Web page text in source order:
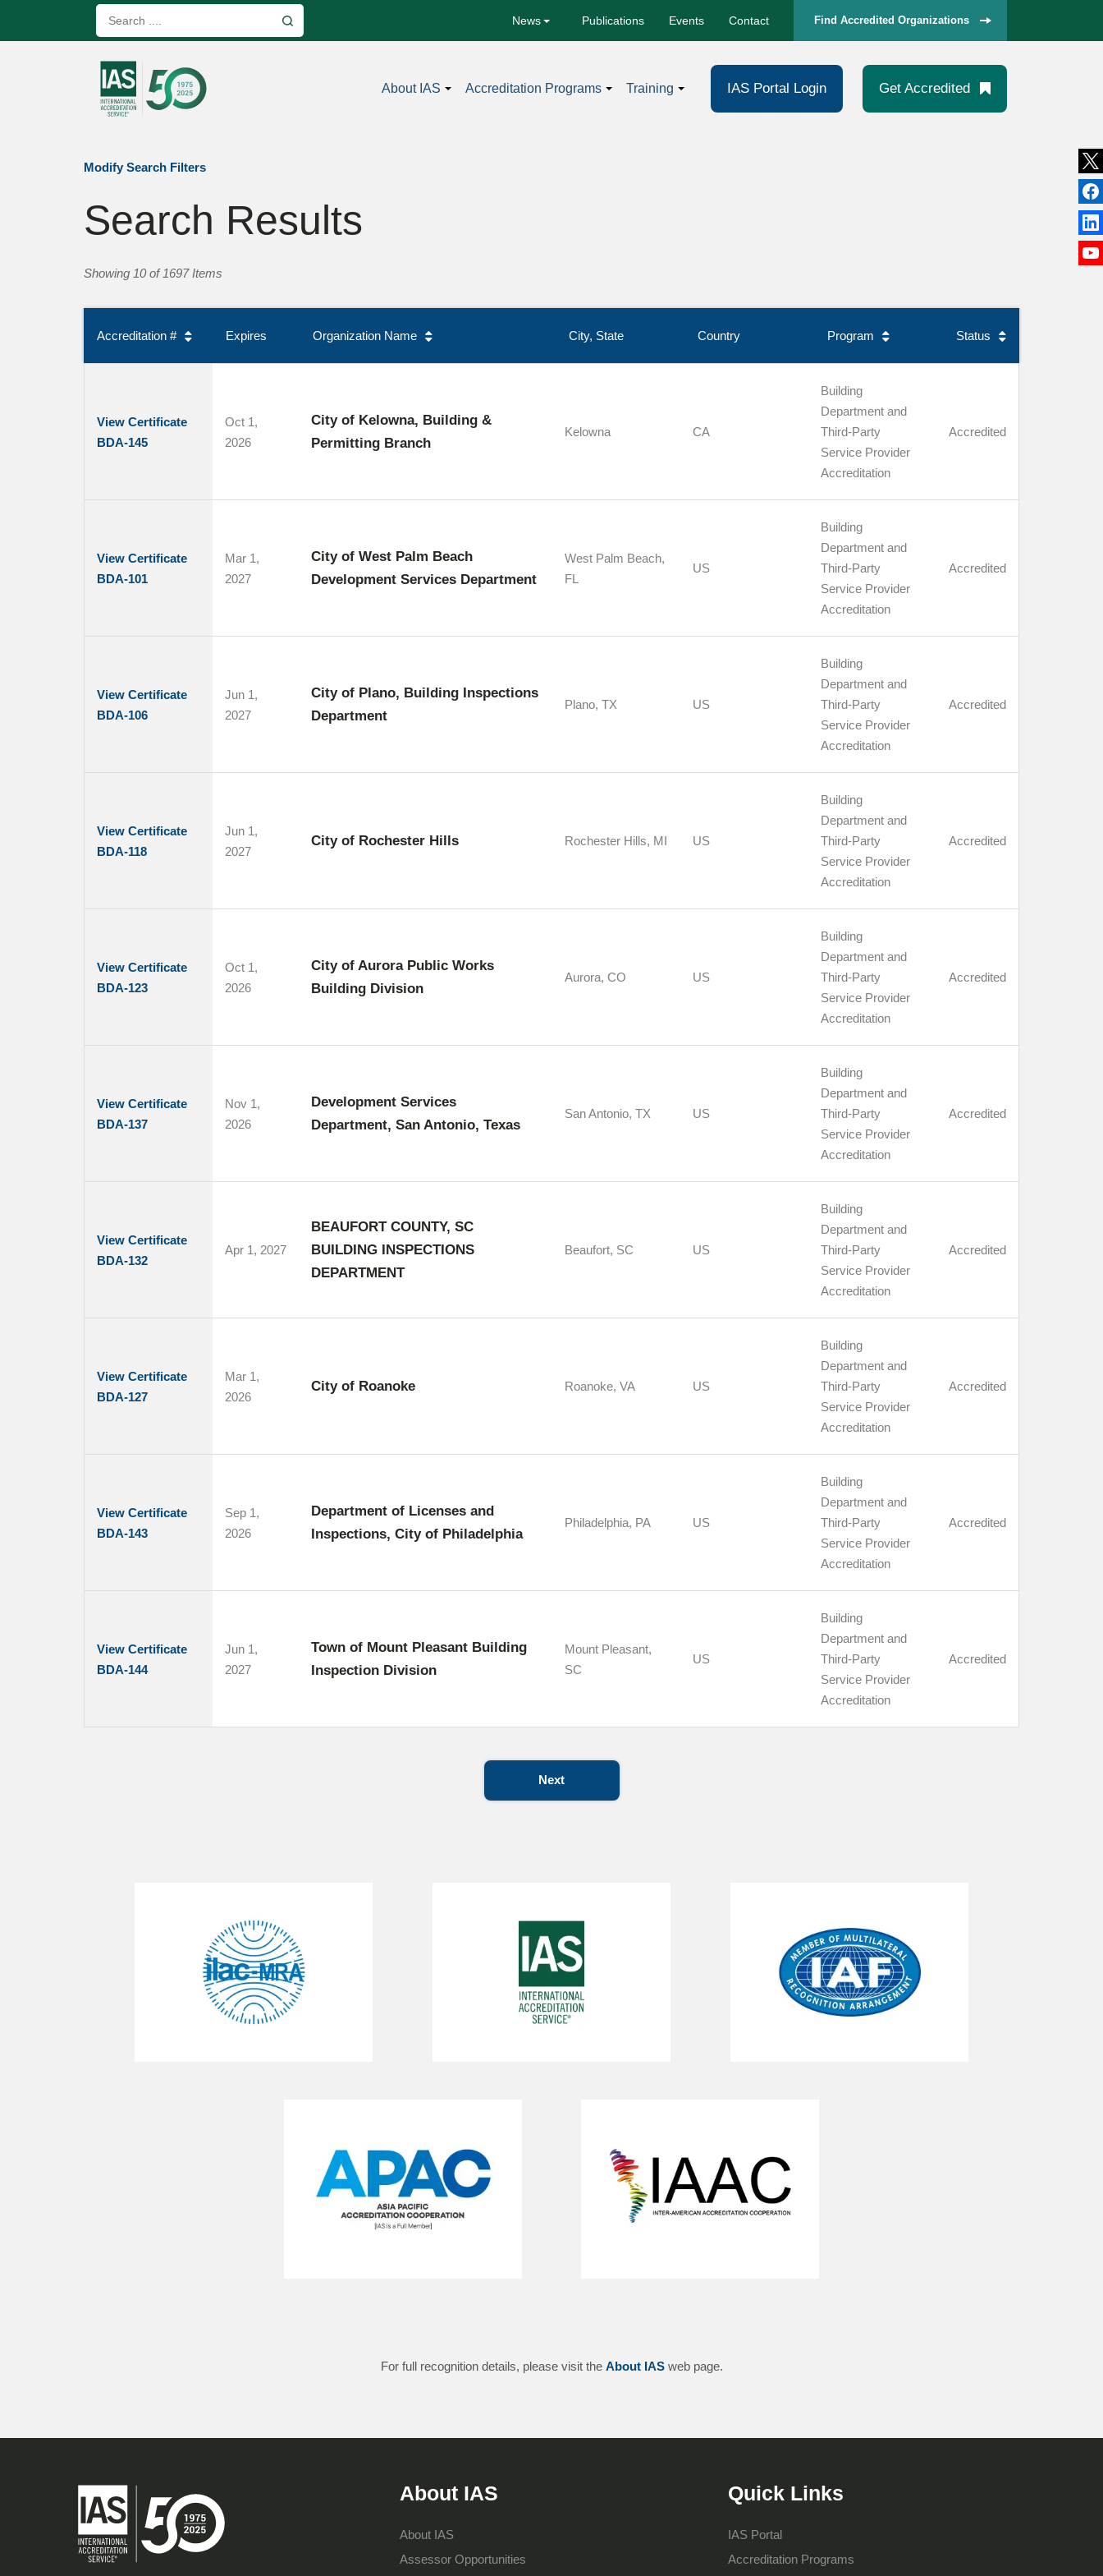
News Publications Events Contact Find Accredited Organizations
About IAS Accreditation Programs Training IAS Portal Login Get Accredited
Modify Search Filters
Search Results
Showing 10 of 1697 Items
Accreditation # Expires Organization Name City, State Country Program Status
View Certificate
BDA-145
Oct 1,
2026
City of Kelowna, Building &
Permitting Branch
Kelowna CA
Building
Department and
Third-Party
Service Provider
Accreditation
Accredited
View Certificate
BDA-101
Mar 1,
2027
City of West Palm Beach
Development Services Department
West Palm Beach,
FL
US
Building
Department and
Third-Party
Service Provider
Accreditation
Accredited
View Certificate
BDA-106
Jun 1,
2027
City of Plano, Building Inspections
Department
Plano, TX US
Building
Department and
Third-Party
Service Provider
Accreditation
Accredited
View Certificate
BDA-118
Jun 1,
2027
City of Rochester Hills Rochester Hills, MI US
Building
Department and
Third-Party
Service Provider
Accreditation
Accredited
View Certificate
BDA-123
Oct 1,
2026
City of Aurora Public Works
Building Division
Aurora, CO US
Building
Department and
Third-Party
Service Provider
Accreditation
Accredited
View Certificate
BDA-137
Nov 1,
2026
Development Services
Department, San Antonio, Texas
San Antonio, TX US
Building
Department and
Third-Party
Service Provider
Accreditation
Accredited
View Certificate
BDA-132
Apr 1, 2027
BEAUFORT COUNTY, SC
BUILDING INSPECTIONS
DEPARTMENT
Beaufort, SC US
Building
Department and
Third-Party
Service Provider
Accreditation
Accredited
View Certificate
BDA-127
Mar 1,
2026
City of Roanoke Roanoke, VA US
Building
Department and
Third-Party
Service Provider
Accreditation
Accredited
View Certificate
BDA-143
Sep 1,
2026
Department of Licenses and
Inspections, City of Philadelphia
Philadelphia, PA US
Building
Department and
Third-Party
Service Provider
Accreditation
Accredited
View Certificate
BDA-144
Jun 1,
2027
Town of Mount Pleasant Building
Inspection Division
Mount Pleasant,
SC
US
Building
Department and
Third-Party
Service Provider
Accreditation
Accredited
Next
For full recognition details, please visit the About IASweb page.
About IAS
About IAS
Assessor Opportunities
Quick Links
IAS Portal
Accreditation Programs